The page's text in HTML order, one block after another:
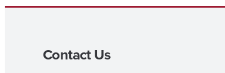
Contact Us